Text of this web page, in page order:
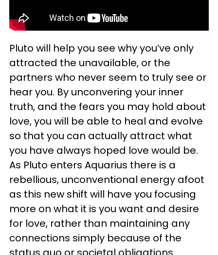
Pluto will help you see why you’ve only
attracted the unavailable, or the
partners who never seem to truly see or
hear you. By unconvering your inner
truth, and the fears you may hold about
love, you will be able to heal and evolve
so that you can actually attract what
you have always hoped love would be.
As Pluto enters Aquarius there is a
rebellious, unconventional energy afoot
as this new shift will have you focusing
more on what it is you want and desire
for love, rather than maintaining any
connections simply because of the